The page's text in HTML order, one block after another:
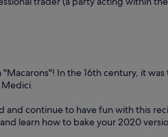
In the 16th century, it
and continue to have fun with this
learn how to bake your 2020